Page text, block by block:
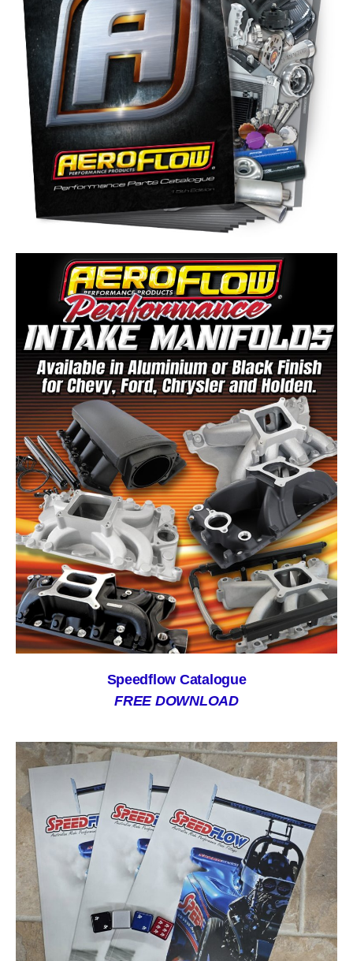
Speedflow Catalogue
FREE DOWNLOAD